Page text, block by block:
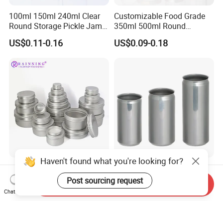
100ml 150ml 240ml Clear
Round Storage Pickle Jam
Glass Jar with Metal Lid
US$0.11-0.16
Customizable Food Grade
350ml 500ml Round
Storage Glass Jars for
Honey Jam
US$0.09-0.18
Manufacturer's 5ml10ml
20m 30ml 50ml 60ml 80ml
100m150ml 200ml
Cosmetic Aluminum Jar
US$0.13
200ml 250ml 355ml 473ml
Aluminium Sleek Cans
Beverage Cans for Soda
Coca
US$0.06-0.10
Haven't found what you're looking for?
Post sourcing request
Chat Now
Send Inquiry